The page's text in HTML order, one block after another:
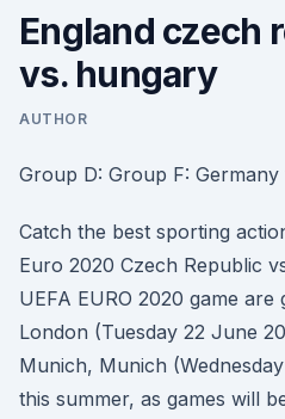
England czech
vs. hungary
AUTHOR
Group D: Group F:
Catch the best sporting
Euro 2020 Czech Republic
UEFA EURO 2020 game
London (Tuesday 22 June
Munich, Munich
this summer, as games will